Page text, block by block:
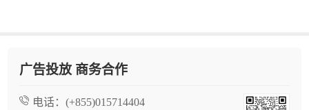
广告投放 商务合作
电话： (+855)015714404